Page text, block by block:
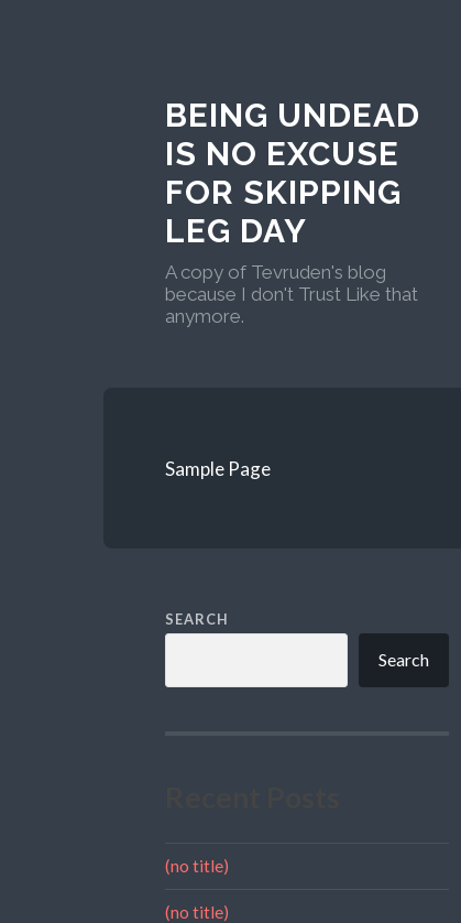
BEING UNDEAD
IS NO EXCUSE
FOR SKIPPING
LEG DAY
A copy of Tevruden's blog
because I don't Trust Like that
anymore.
Sample Page
SEARCH
Search
(no title)
(no title)